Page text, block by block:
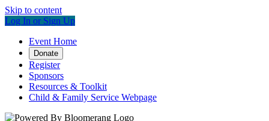
Skip to content
Log In or Sign Up
Event Home
Donate
Register
Sponsors
Resources & Toolkit
Child & Family Service Webpage